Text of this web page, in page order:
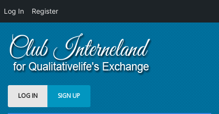
Log In Register
LOG IN SIGN UP